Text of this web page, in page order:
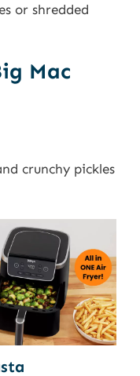
or shredded
Mac
crunchy pickles